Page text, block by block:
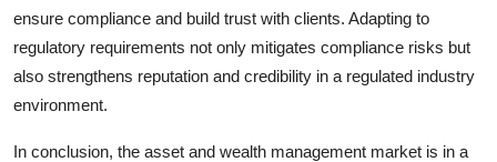
ensure compliance and build trust with clients. Adapting to
regulatory requirements not only mitigates compliance risks but
also strengthens reputation and credibility in a regulated industry
environment.
In conclusion, the asset and wealth management market is in a